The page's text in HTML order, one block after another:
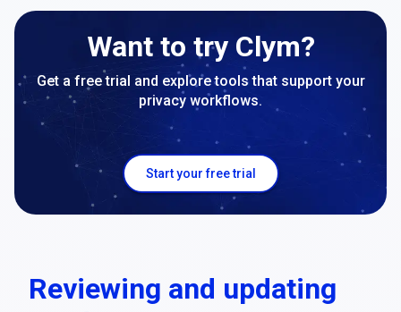
Want to try Clym?
Get a free trial and explore tools that support your
privacy workflows.
Start your free trial
Reviewing and updating